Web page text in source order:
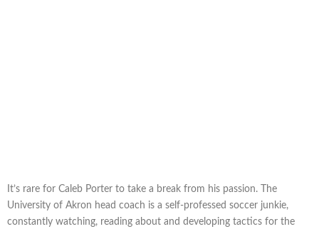
It’s rare for Caleb Porter to take a break from his passion. The
University of Akron head coach is a self-professed soccer junkie,
constantly watching, reading about and developing tactics for the